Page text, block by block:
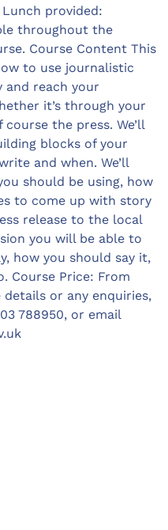
provided:
throughout the
Course Content This
to use journalistic
reach your
it’s through your
the press. We’ll
blocks of your
and when. We’ll
should be using, how
to come up with story
release to the local
you will be able to
how you should say it,
Course Price: From
or any enquiries,
788950, or email